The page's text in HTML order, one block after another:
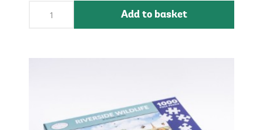
Add to basket